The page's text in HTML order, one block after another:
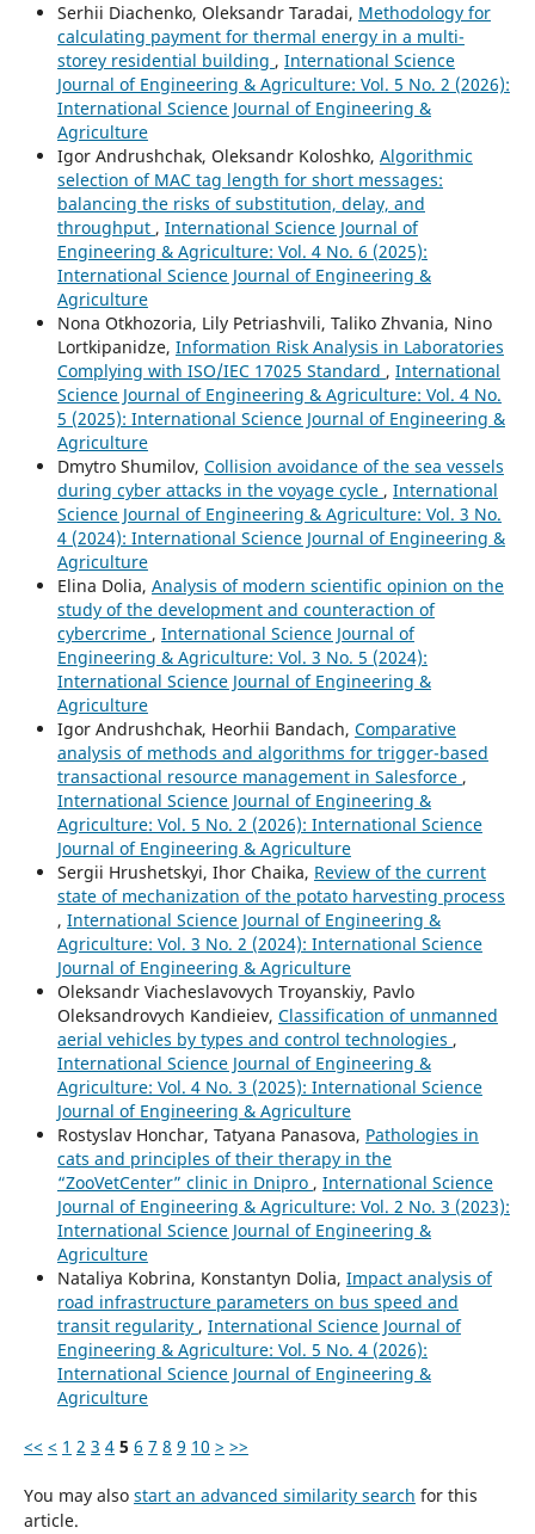
Serhii Diachenko, Oleksandr Taradai, Methodology for
calculating payment for thermal energy in a multi-
storey residential building , International Science
Journal of Engineering & Agriculture: Vol. 5 No. 2 (2026):
International Science Journal of Engineering &
Agriculture
Igor Andrushchak, Oleksandr Koloshko, Algorithmic
selection of MAC tag length for short messages:
balancing the risks of substitution, delay, and
throughput , International Science Journal of
Engineering & Agriculture: Vol. 4 No. 6 (2025):
International Science Journal of Engineering &
Agriculture
Nona Otkhozoria, Lily Petriashvili, Taliko Zhvania, Nino
Lortkipanidze, Information Risk Analysis in Laboratories
Complying with ISO/IEC 17025 Standard , International
Science Journal of Engineering & Agriculture: Vol. 4 No.
5 (2025): International Science Journal of Engineering &
Agriculture
Dmytro Shumilov, Collision avoidance of the sea vessels
during cyber attacks in the voyage cycle , International
Science Journal of Engineering & Agriculture: Vol. 3 No.
4 (2024): International Science Journal of Engineering &
Agriculture
Elina Dolia, Analysis of modern scientific opinion on the
study of the development and counteraction of
cybercrime , International Science Journal of
Engineering & Agriculture: Vol. 3 No. 5 (2024):
International Science Journal of Engineering &
Agriculture
Igor Andrushchak, Heorhii Bandach, Comparative
analysis of methods and algorithms for trigger-based
transactional resource management in Salesforce ,
International Science Journal of Engineering &
Agriculture: Vol. 5 No. 2 (2026): International Science
Journal of Engineering & Agriculture
Sergiі Hrushetskyі, Ihor Chaika, Review of the current
state of mechanization of the potato harvesting process
, International Science Journal of Engineering &
Agriculture: Vol. 3 No. 2 (2024): International Science
Journal of Engineering & Agriculture
Oleksandr Viacheslavovych Troyanskiy, Pavlo
Oleksandrovych Kandieiev, Classification of unmanned
aerial vehicles by types and control technologies ,
International Science Journal of Engineering &
Agriculture: Vol. 4 No. 3 (2025): International Science
Journal of Engineering & Agriculture
Rostyslav Honchar, Tatyana Panasova, Pathologies in
cats and principles of their therapy in the
“ZooVetCenter” clinic in Dnipro , International Science
Journal of Engineering & Agriculture: Vol. 2 No. 3 (2023):
International Science Journal of Engineering &
Agriculture
Nataliya Kobrina, Konstantyn Dolia, Impact analysis of
road infrastructure parameters on bus speed and
transit regularity , International Science Journal of
Engineering & Agriculture: Vol. 5 No. 4 (2026):
International Science Journal of Engineering &
Agriculture
<< < 1 2 3 4 5 6 7 8 9 10 > >>
You may also start an advanced similarity search for this
article.